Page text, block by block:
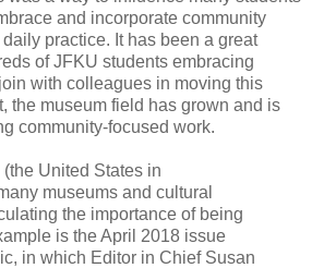
and incorporate community
daily practice. It has been a great
of JFKU students embracing
with colleagues in moving this
the museum field has grown and is
community-focused work.
United States in
museums and cultural
the importance of being
is the April 2018 issue
in which Editor in Chief Susan